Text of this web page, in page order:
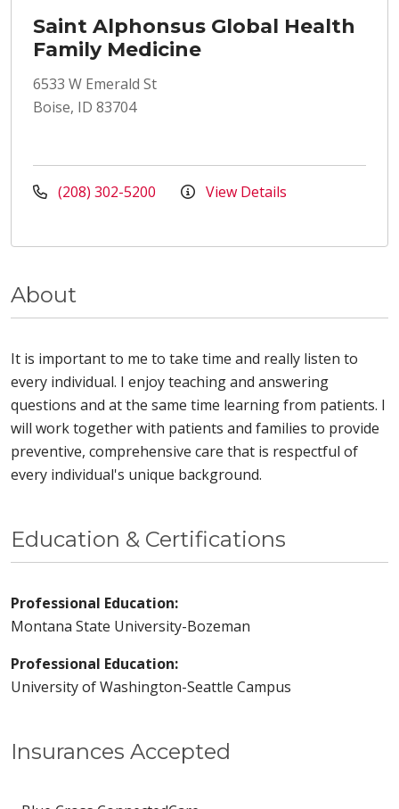
Saint Alphonsus Global Health
Family Medicine
6533 W Emerald St
Boise, ID 83704
(208) 302-5200 View Details
About
It is important to me to take time and really listen to
every individual. I enjoy teaching and answering
questions and at the same time learning from patients. I
will work together with patients and families to provide
preventive, comprehensive care that is respectful of
every individual's unique background.
Insurances Accepted
Education & Certifications
Professional Education:
Montana State University-Bozeman
Professional Education:
University of Washington-Seattle Campus